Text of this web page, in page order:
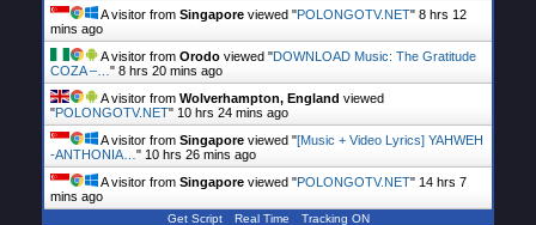
A visitor from Singapore viewed "POLONGOTV.NET" 8 hrs 12
mins ago
A visitor from Orodo viewed "DOWNLOAD Music: The Gratitude
COZA –…" 8 hrs 20 mins ago
A visitor from Wolverhampton, England viewed
"POLONGOTV.NET" 10 hrs 24 mins ago
A visitor from Singapore viewed "[Music + Video Lyrics] YAHWEH
-ANTHONIA…" 10 hrs 26 mins ago
A visitor from Singapore viewed "POLONGOTV.NET" 14 hrs 7
mins ago
Get Script Real Time Tracking ON